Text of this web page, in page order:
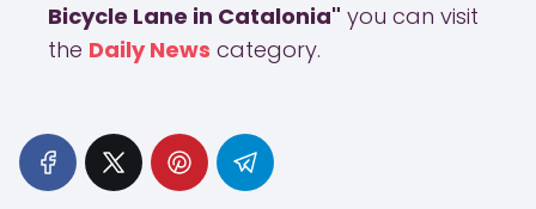
Bicycle Lane in Catalonia" you can visit
the Daily News category.